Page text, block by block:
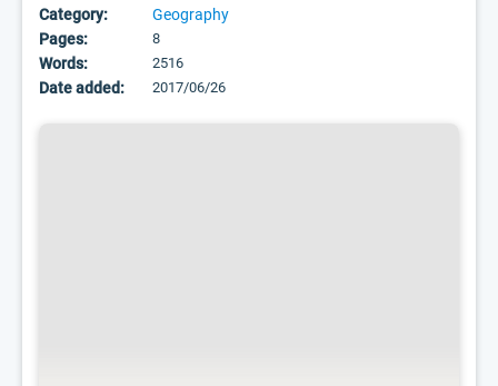
Category:
Geography
Pages:
8
Words: 2516
Date added: 2017/06/26